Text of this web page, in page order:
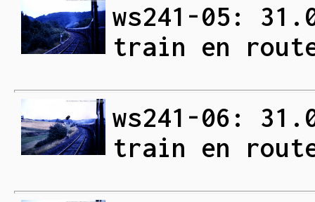
ws241-05:
train en
ws241-06:
train en